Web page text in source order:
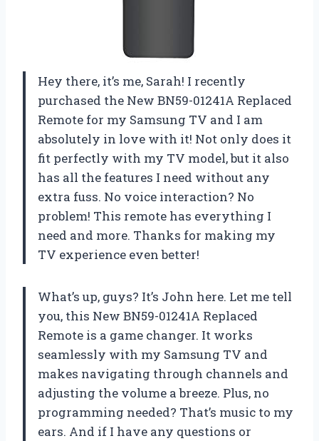
Hey there, it’s me, Sarah! I recently
purchased the New BN59-01241A Replaced
Remote for my Samsung TV and I am
absolutely in love with it! Not only does it
fit perfectly with my TV model, but it also
has all the features I need without any
extra fuss. No voice interaction? No
problem! This remote has everything I
need and more. Thanks for making my
TV experience even better!
What’s up, guys? It’s John here. Let me tell
you, this New BN59-01241A Replaced
Remote is a game changer. It works
seamlessly with my Samsung TV and
makes navigating through channels and
adjusting the volume a breeze. Plus, no
programming needed? That’s music to my
ears. And if I have any questions or